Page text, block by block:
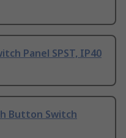
Panel SPST, IP40
Button Switch